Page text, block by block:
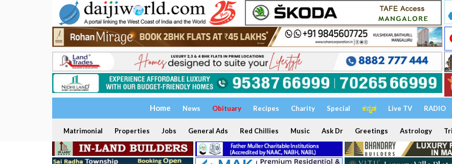
Home News Obituary Recipes Charity Special ಕನ್ನಡ Live TV RADIO
Matrimonial Properties Jobs General Ads Red Chillies Music Ask Dr Greetings Astrology